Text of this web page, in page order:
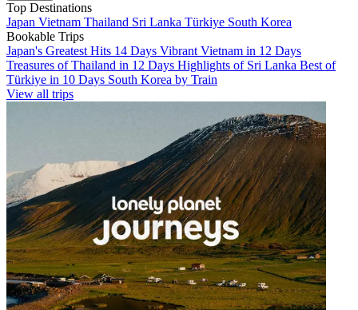
Top Destinations
Japan Vietnam Thailand Sri Lanka Türkiye South Korea
Bookable Trips
Japan's Greatest Hits 14 Days Vibrant Vietnam in 12 Days
Treasures of Thailand in 12 Days Highlights of Sri Lanka Best of
Türkiye in 10 Days South Korea by Train
View all trips